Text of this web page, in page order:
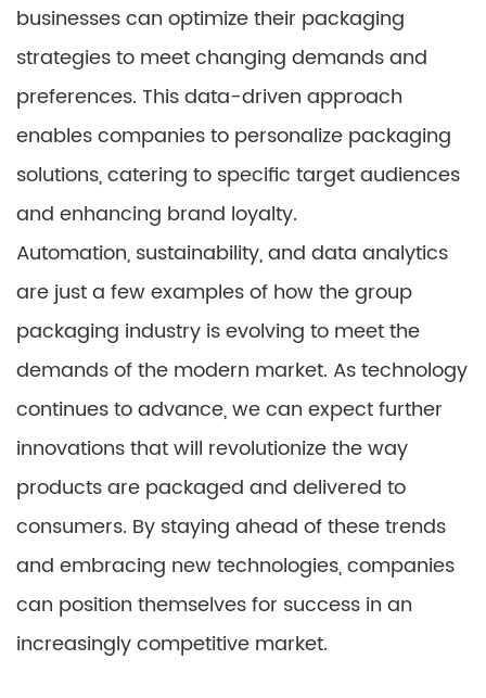
businesses can optimize their packaging
strategies to meet changing demands and
preferences. This data-driven approach
enables companies to personalize packaging
solutions, catering to specific target audiences
and enhancing brand loyalty.
Automation, sustainability, and data analytics
are just a few examples of how the group
packaging industry is evolving to meet the
demands of the modern market. As technology
continues to advance, we can expect further
innovations that will revolutionize the way
products are packaged and delivered to
consumers. By staying ahead of these trends
and embracing new technologies, companies
can position themselves for success in an
increasingly competitive market.